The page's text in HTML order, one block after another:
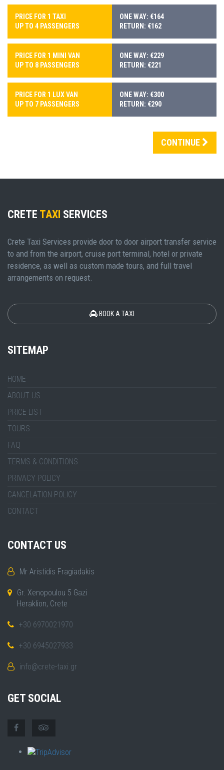
PRICE FOR 1 TAXI
UP TO 4 PASSENGERS
ONE WAY: €164
RETURN: €162
PRICE FOR 1 MINI VAN
UP TO 8 PASSENGERS
ONE WAY: €229
RETURN: €221
PRICE FOR 1 LUX VAN
UP TO 7 PASSENGERS
ONE WAY: €300
RETURN: €290
CONTINUE
CRETE TAXI SERVICES
Crete Taxi Services provide door to door airport transfer service
to and from the airport, cruise port terminal, hotel or private
residence, as well as custom made tours, and full travel
arrangements on request.
BOOK A TAXI
SITEMAP
HOME
ABOUT US
PRICE LIST
TOURS
FAQ
TERMS & CONDITIONS
PRIVACY POLICY
CANCELATION POLICY
CONTACT
CONTACT US
Mr Aristidis Fragiadakis
Gr. Xenopoulou 5 Gazi
Heraklion, Crete
+30 6970021970
+30 6945027933
info@crete-taxi.gr
GET SOCIAL